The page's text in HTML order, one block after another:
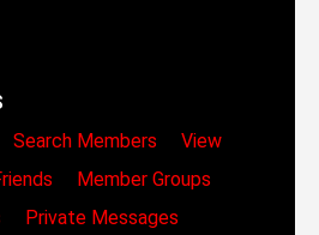
Search Members
View
Member Groups
Private Messages